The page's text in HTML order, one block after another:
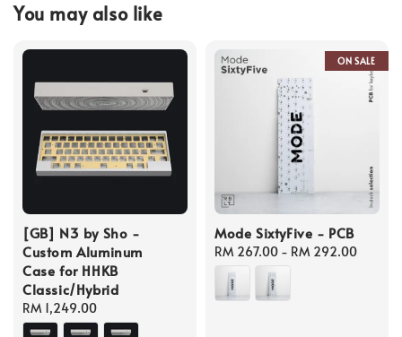
You may also like
[GB] N3 by Sho -
Custom Aluminum
Case for HHKB
Classic/Hybrid
Regular
price
RM 1,249.00
ON SALE
Mode SixtyFive - PCB
Regular
price
RM 267.00 - RM 292.00